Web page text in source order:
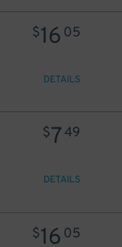
$16 05
DETAILS
$749
DETAILS
$16 05
$27